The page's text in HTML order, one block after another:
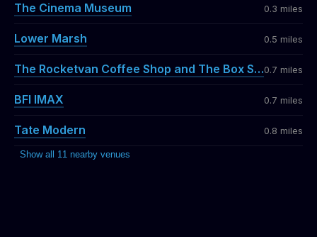
The Cinema Museum 0.3 miles
Lower Marsh 0.5 miles
The Rocketvan Coffee Shop and The Box Shop Bar0.7 miles
BFI IMAX 0.7 miles
Tate Modern 0.8 miles
Show all 11 nearby venues